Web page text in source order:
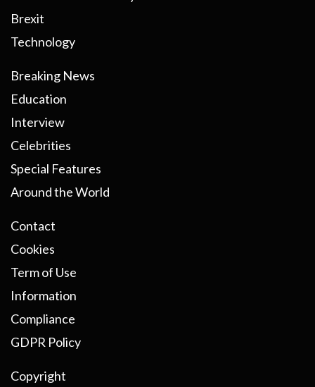
Brexit
Technology
Breaking News
Education
Interview
Celebrities
Special Features
Around the World
Contact
Cookies
Term of Use
Information
Compliance
GDPR Policy
Copyright